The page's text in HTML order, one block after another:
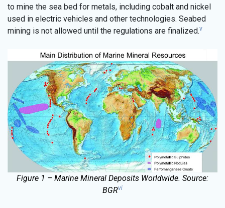
to mine the sea bed for metals, including cobalt and nickel
used in electric vehicles and other technologies. Seabed
mining is not allowed until the regulations are finalized.v
Figure 1 – Marine Mineral Deposits Worldwide. Source:
BGRvi